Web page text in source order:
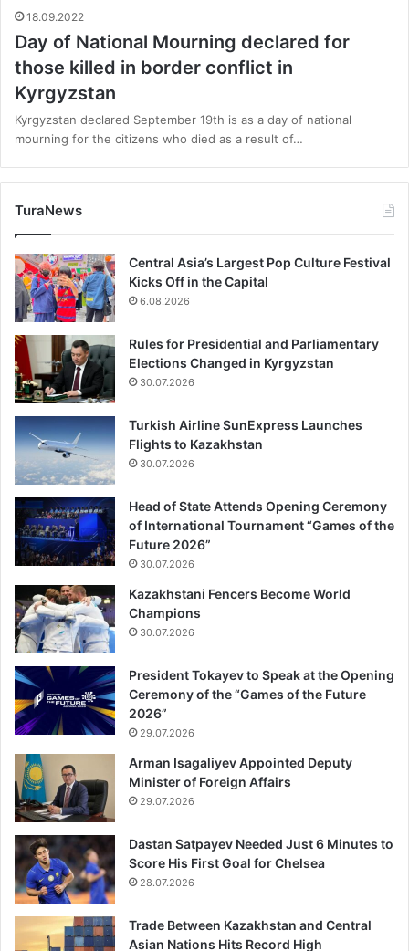
18.09.2022
Day of National Mourning declared for
those killed in border conflict in
Kyrgyzstan
Kyrgyzstan declared September 19th is as a day of national
mourning for the citizens who died as a result of…
TuraNews
Central Asia’s Largest Pop Culture Festival
Kicks Off in the Capital
6.08.2026
Rules for Presidential and Parliamentary
Elections Changed in Kyrgyzstan
30.07.2026
Turkish Airline SunExpress Launches
Flights to Kazakhstan
30.07.2026
Head of State Attends Opening Ceremony
of International Tournament “Games of the
Future 2026”
30.07.2026
Kazakhstani Fencers Become World
Champions
30.07.2026
President Tokayev to Speak at the Opening
Ceremony of the “Games of the Future
2026”
29.07.2026
Arman Isagaliyev Appointed Deputy
Minister of Foreign Affairs
29.07.2026
Dastan Satpayev Needed Just 6 Minutes to
Score His First Goal for Chelsea
28.07.2026
Trade Between Kazakhstan and Central
Asian Nations Hits Record High